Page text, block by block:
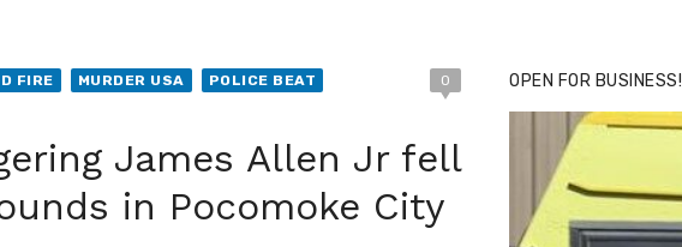
FIRE MURDER USA
POLICE BEAT
0
James Allen Jr fell
in Pocomoke City
OPEN FOR BUSINESS!